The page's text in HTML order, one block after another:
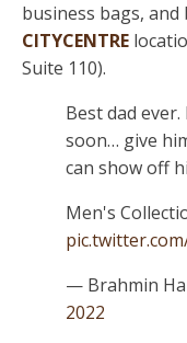
business bags, and
CITYCENTRE
Suite 110).
Best dad ever.
soon… give
can show off
Men's
— Brahmin
2022